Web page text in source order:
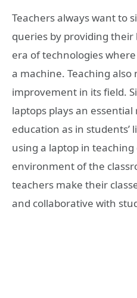
Teachers always want to
queries by providing
era of technologies
a machine. Teaching also
improvement in its field.
laptops plays an
education as in students’
using a laptop in
environment of the
teachers make their
and collaborative with